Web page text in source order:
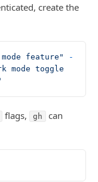
create the
feature"
-
mode toggle
flags, gh
can